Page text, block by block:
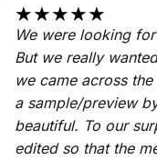
★★★★★
We were looking
But we really
we came across
a sample/preview
beautiful. To our
edited so that the